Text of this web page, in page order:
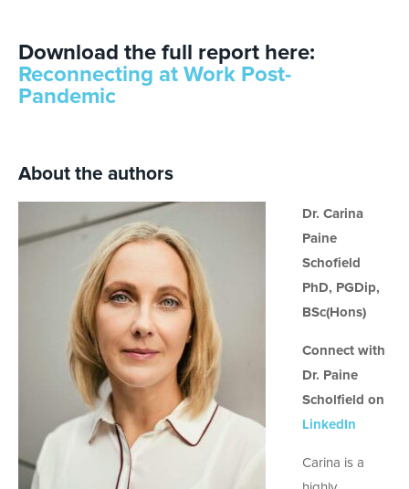
Download the full report here:
Reconnecting at Work Post-
Pandemic
About the authors
Dr. Carina
Paine
Schofield
PhD, PGDip,
BSc(Hons)
Connect with
Dr. Paine
Scholfield on
LinkedIn
Carina is a